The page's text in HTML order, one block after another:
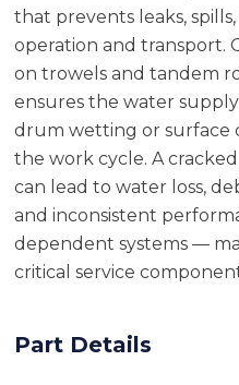
that prevents leaks,
operation and transport.
on trowels and tandem
ensures the water
drum wetting or
the work cycle. A
can lead to water loss,
and inconsistent
dependent systems —
critical service
Part Details